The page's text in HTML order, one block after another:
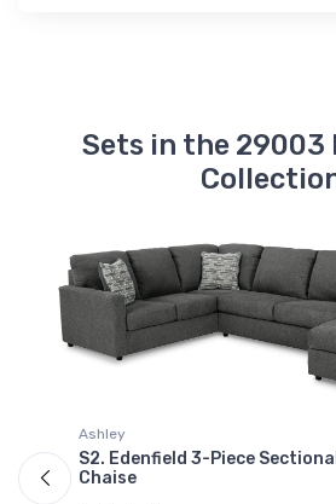
Sets in the 29003
Ashley
S2. Edenfield 3-Piece
Chaise